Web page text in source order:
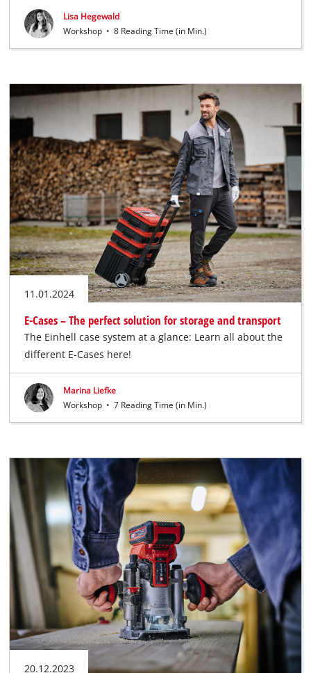
Lisa Hegewald
Workshop • 8 Reading Time (in Min.)
11.01.2024
E-Cases – The perfect solution for storage and transport
The Einhell case system at a glance: Learn all about the
different E-Cases here!
Marina Liefke
Workshop • 7 Reading Time (in Min.)
20.12.2023